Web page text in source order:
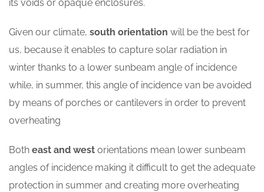
its voids or opaque enclosures.
Given our climate, south orientation will be the best for
us, because it enables to capture solar radiation in
winter thanks to a lower sunbeam angle of incidence
while, in summer, this angle of incidence van be avoided
by means of porches or cantilevers in order to prevent
overheating
Both east and west orientations mean lower sunbeam
angles of incidence making it difficult to get the adequate
protection in summer and creating more overheating